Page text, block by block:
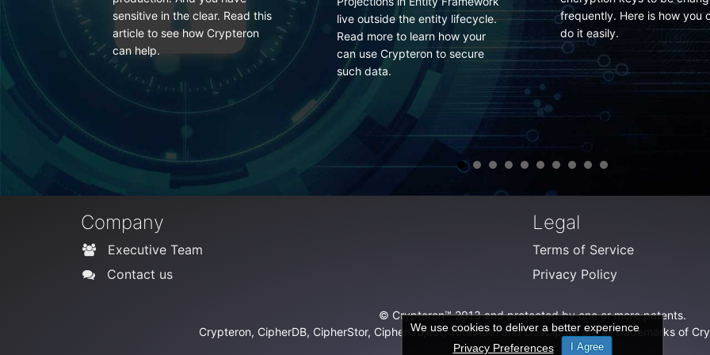
live outside the entity lifecycle.
Read more to learn how your
can use Crypteron to secure
such data.
frequently. Here is how you can
do it easily.
anymore. Neither in your
corporate network nor in your
data center. Fight a winning
battle armed with self-
protecting data rather than a
the infrastructure.
Company
Executive Team
Contact us
Legal
Terms of Service
Privacy Policy
© Crypteron™ 2013 and protected by one or more patents.
Crypteron, CipherDB, CipherStor, CipherObject, TotalAuth and DosCipher are all trademarks of
We use cookies to deliver a better experience
Privacy Preferences
I Agree